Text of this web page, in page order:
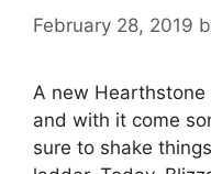
February 28, 2019
A new
and with it come
sure to shake